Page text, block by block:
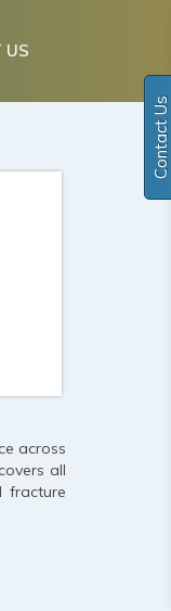
US
Contact Us
across
all
fracture